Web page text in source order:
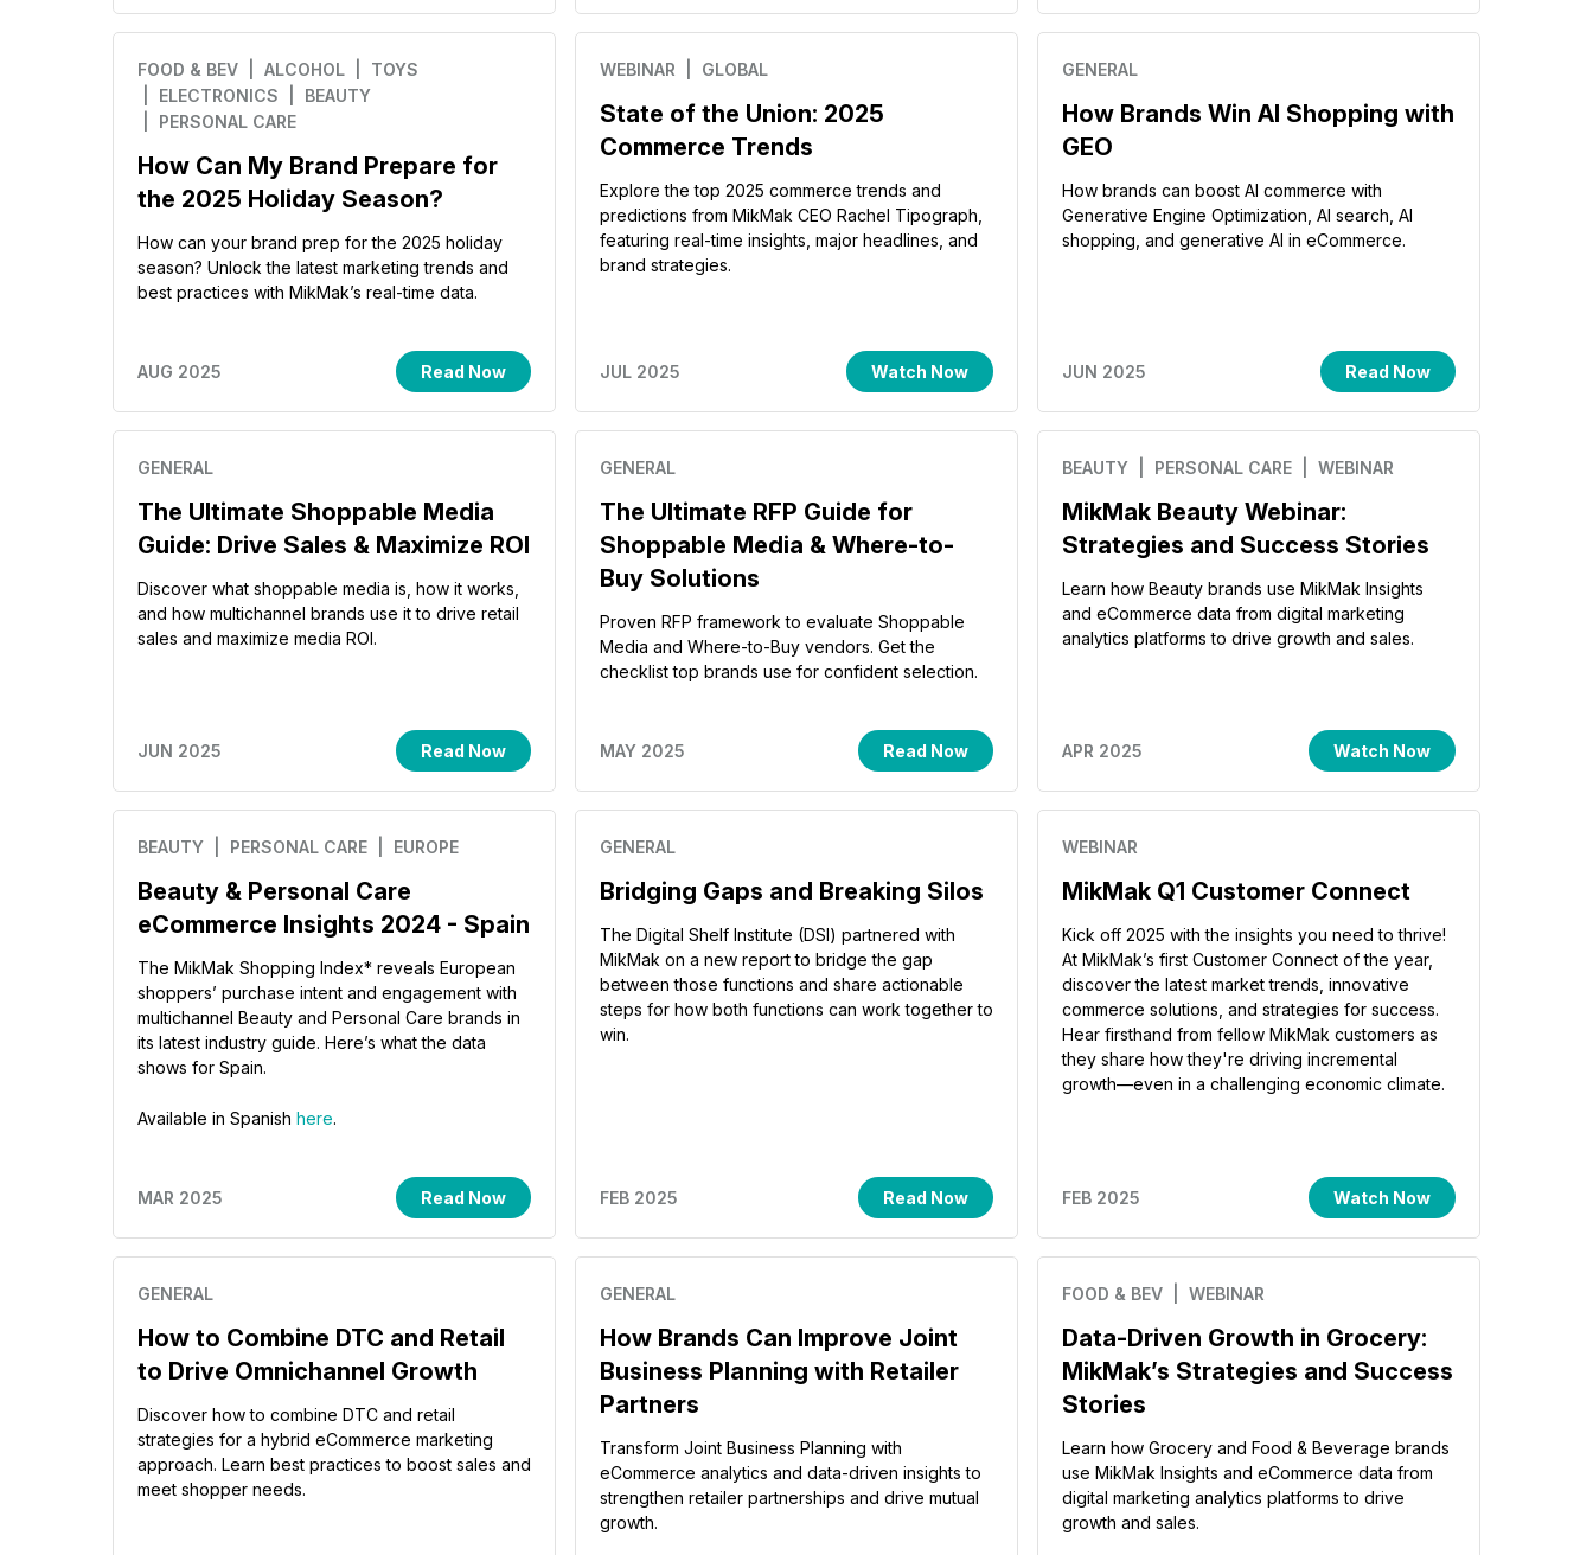
FOOD & BEV | ALCOHOL
| TOYS
| ELECTRONICS
| BEAUTY
| PERSONAL CARE
How Can My Brand Prepare for
the 2025 Holiday Season?
How can your brand prep for the 2025 holiday
season? Unlock the latest marketing trends and
best practices with MikMak’s real-time data.
AUG 2025 Read Now
WEBINAR | GLOBAL
State of the Union: 2025
Commerce Trends
Explore the top 2025 commerce trends and
predictions from MikMak CEO Rachel Tipograph,
featuring real-time insights, major headlines, and
brand strategies.
JUL 2025 Watch Now
GENERAL
How Brands Win AI Shopping with
GEO
How brands can boost AI commerce with
Generative Engine Optimization, AI search, AI
shopping, and generative AI in eCommerce.
JUN 2025 Read Now
GENERAL
The Ultimate Shoppable Media
Guide: Drive Sales & Maximize ROI
Discover what shoppable media is, how it works,
and how multichannel brands use it to drive retail
sales and maximize media ROI.
JUN 2025 Read Now
GENERAL
The Ultimate RFP Guide for
Shoppable Media & Where-to-
Buy Solutions
Proven RFP framework to evaluate Shoppable
Media and Where-to-Buy vendors. Get the
checklist top brands use for confident selection.
MAY 2025 Read Now
BEAUTY | PERSONAL CARE | WEBINAR
MikMak Beauty Webinar:
Strategies and Success Stories
Learn how Beauty brands use MikMak Insights
and eCommerce data from digital marketing
analytics platforms to drive growth and sales.
APR 2025 Watch Now
BEAUTY | PERSONAL CARE | EUROPE
Beauty & Personal Care
eCommerce Insights 2024 - Spain
The MikMak Shopping Index* reveals European
shoppers’ purchase intent and engagement with
multichannel Beauty and Personal Care brands in
its latest industry guide. Here’s what the data
shows for Spain.
Available in Spanish here.
MAR 2025 Read Now
GENERAL
Bridging Gaps and Breaking Silos
The Digital Shelf Institute (DSI) partnered with
MikMak on a new report to bridge the gap
between those functions and share actionable
steps for how both functions can work together to
win.
FEB 2025 Read Now
WEBINAR
MikMak Q1 Customer Connect
Kick off 2025 with the insights you need to thrive!
At MikMak’s first Customer Connect of the year,
discover the latest market trends, innovative
commerce solutions, and strategies for success.
Hear firsthand from fellow MikMak customers as
they share how they're driving incremental
growth—even in a challenging economic climate.
FEB 2025 Watch Now
GENERAL
How to Combine DTC and Retail
to Drive Omnichannel Growth
Discover how to combine DTC and retail
strategies for a hybrid eCommerce marketing
approach. Learn best practices to boost sales and
meet shopper needs.
GENERAL
How Brands Can Improve Joint
Business Planning with Retailer
Partners
Transform Joint Business Planning with
eCommerce analytics and data-driven insights to
strengthen retailer partnerships and drive mutual
growth.
FOOD & BEV | WEBINAR
Data-Driven Growth in Grocery:
MikMak’s Strategies and Success
Stories
Learn how Grocery and Food & Beverage brands
use MikMak Insights and eCommerce data from
digital marketing analytics platforms to drive
growth and sales.